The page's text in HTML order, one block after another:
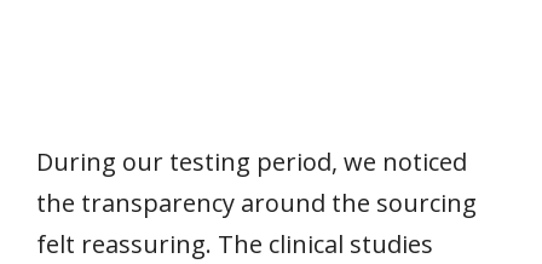
During our testing period, we noticed
the transparency around the sourcing
felt reassuring. The clinical studies